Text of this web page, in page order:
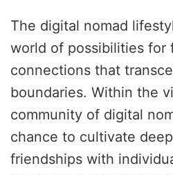
The digital nomad
world of possibilities for
connections that
boundaries. Within the
community of digital
chance to cultivate
friendships with